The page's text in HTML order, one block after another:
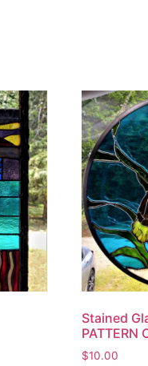
Stained
PATTERN
$10.00